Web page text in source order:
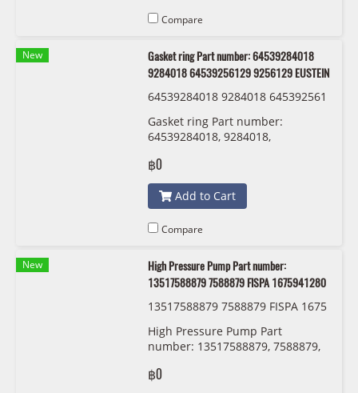
Compare
New
Gasket ring Part number: 64539284018
9284018 64539256129 9256129 EUSTEIN
64539284018 9284018 645392561
Gasket ring Part number:
64539284018, 9284018,
฿0
Add to Cart
Compare
New
High Pressure Pump Part number:
13517588879 7588879 FISPA 1675941280
13517588879 7588879 FISPA 1675
High Pressure Pump Part
number: 13517588879, 7588879,
฿0